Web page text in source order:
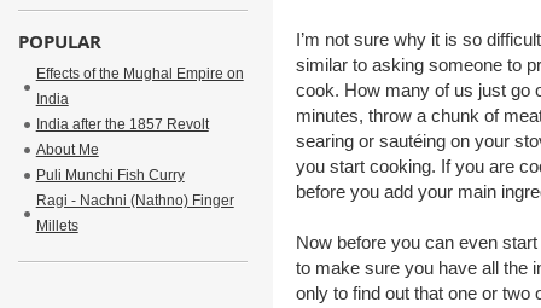
I’m not sure why it is so
similar to asking someone to
cook. How many of us just go
minutes, throw a chunk of
searing or sautéing on your
you start cooking. If you are
before you add your main
Now before you can even
to make sure you have all the
only to find out that one or two
POPULAR
Effects of the Mughal Empire on
India
India after the 1857 Revolt
About Me
Puli Munchi Fish Curry
Ragi - Nachni (Nathno) Finger
Millets